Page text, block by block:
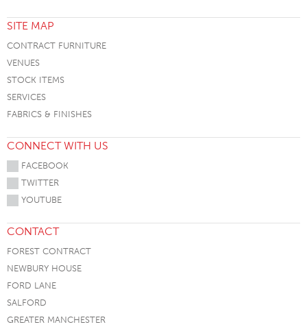
SITE MAP
CONTRACT FURNITURE
VENUES
STOCK ITEMS
SERVICES
FABRICS & FINISHES
CONNECT WITH US
FACEBOOK
TWITTER
YOUTUBE
CONTACT
FOREST CONTRACT
NEWBURY HOUSE
FORD LANE
SALFORD
GREATER MANCHESTER